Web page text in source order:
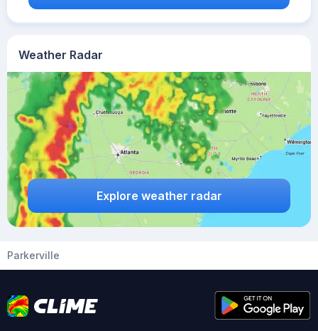
Weather Radar
Explore weather radar
Parkerville